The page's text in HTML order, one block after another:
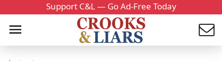
Support C&L — Go Ad-Free Today